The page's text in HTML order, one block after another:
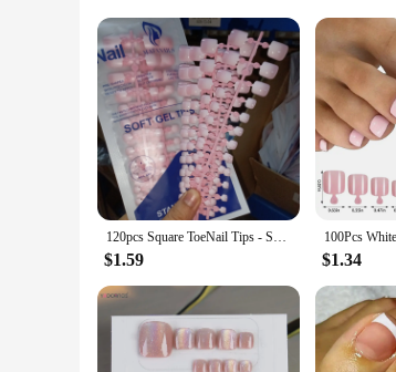
Performance and Property: Durable and
Features:
**Elevate Your Style with Ease**
Discover the ultimate in toe nail fashion
piece that can transform your overall
big toe nail designs cater to a variety of
**Versatility Meets Convenience**
Our Press On Nails are not just for special
outfit and mood. The sets come complete
ensures that you can go about your day
**Adaptable for Every Occasion**
These Press On Nails are not just for
making it easy for you to stock up and
your clients have a product that meets
120pcs Square ToeNail Tips - Short French Tip Press On Toenails Pink Soft Gel Toe Nail Tips Full Cover Fake Toe Nail Extensions
$1.59 $1.34